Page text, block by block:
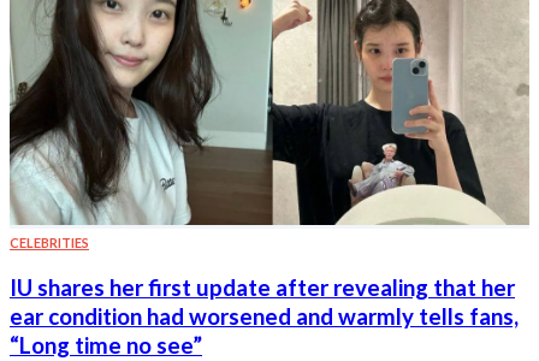
CELEBRITIES
IU shares her first update after revealing that her
ear condition had worsened and warmly tells fans,
“Long time no see”